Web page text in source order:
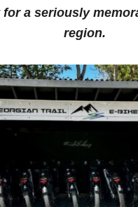
a seriously
region.